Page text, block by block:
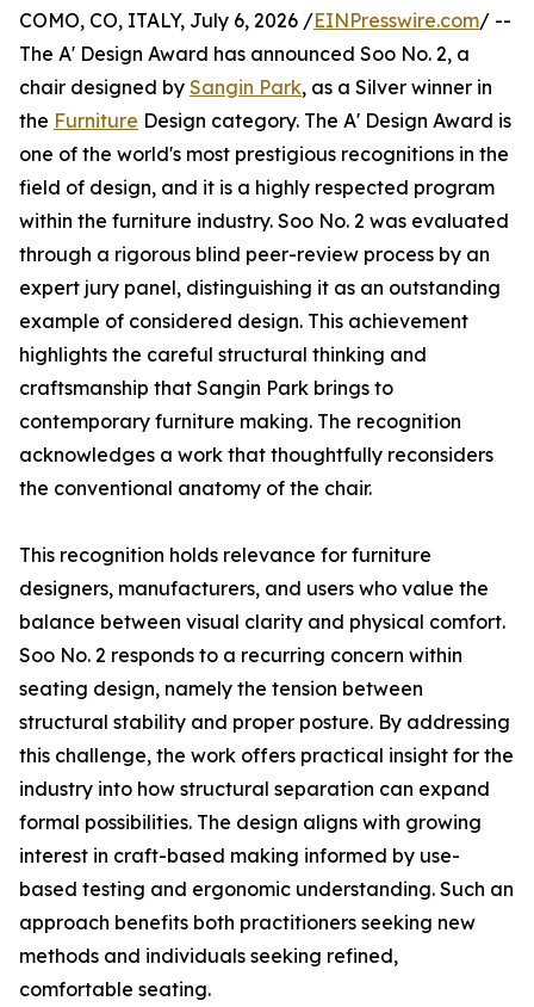
COMO, CO, ITALY, July 6, 2026 /EINPresswire.com/ --
The A' Design Award has announced Soo No. 2, a
chair designed by Sangin Park, as a Silver winner in
the Furniture Design category. The A' Design Award is
one of the world's most prestigious recognitions in the
field of design, and it is a highly respected program
within the furniture industry. Soo No. 2 was evaluated
through a rigorous blind peer-review process by an
expert jury panel, distinguishing it as an outstanding
example of considered design. This achievement
highlights the careful structural thinking and
craftsmanship that Sangin Park brings to
contemporary furniture making. The recognition
acknowledges a work that thoughtfully reconsiders
the conventional anatomy of the chair.
This recognition holds relevance for furniture
designers, manufacturers, and users who value the
balance between visual clarity and physical comfort.
Soo No. 2 responds to a recurring concern within
seating design, namely the tension between
structural stability and proper posture. By addressing
this challenge, the work offers practical insight for the
industry into how structural separation can expand
formal possibilities. The design aligns with growing
interest in craft-based making informed by use-
based testing and ergonomic understanding. Such an
approach benefits both practitioners seeking new
methods and individuals seeking refined,
comfortable seating.